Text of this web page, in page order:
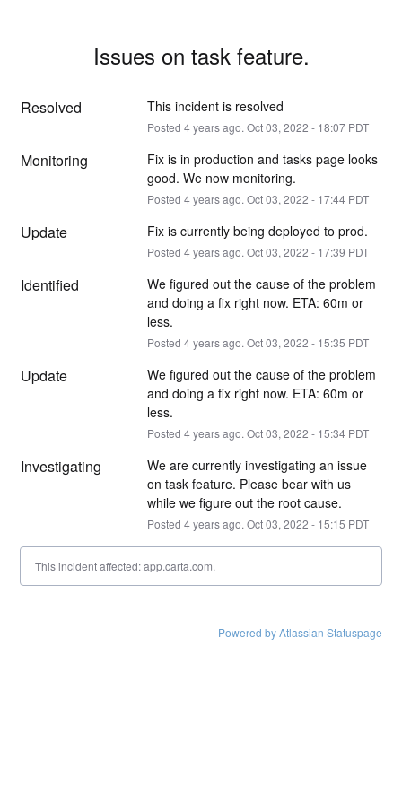
Issues on task feature.
Resolved This incident is resolved
Posted 4years ago. Oct03, 2022 - 18:07PDT
Monitoring
Fix is in production and tasks page looks
good. We now monitoring.
Posted 4years ago. Oct03, 2022 - 17:44PDT
Update Fix is currently being deployed to prod.
Posted 4years ago. Oct03, 2022 - 17:39 PDT
Identified
We figured out the cause of the problem
and doing a fix right now. ETA: 60m or
less.
Posted 4years ago. Oct03, 2022 - 15:35 PDT
Update
We figured out the cause of the problem
and doing a fix right now. ETA: 60m or
less.
Posted 4years ago. Oct03, 2022 - 15:34PDT
Investigating
We are currently investigating an issue
on task feature. Please bear with us
while we figure out the root cause.
Posted 4years ago. Oct03, 2022 - 15:15 PDT
This incident affected: app.carta.com.